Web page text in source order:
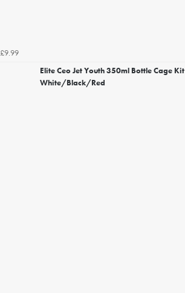
£9.99
Elite Ceo Jet Youth 350ml Bottle Cage Kit
White/Black/Red